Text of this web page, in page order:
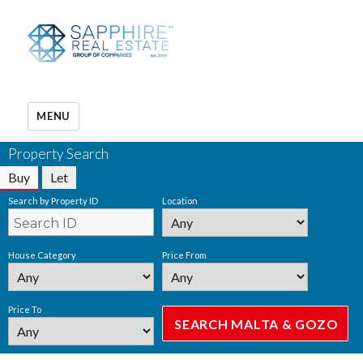
MENU
Property Search
Buy Let
Search by Property ID Location
House Category Price From
Price To